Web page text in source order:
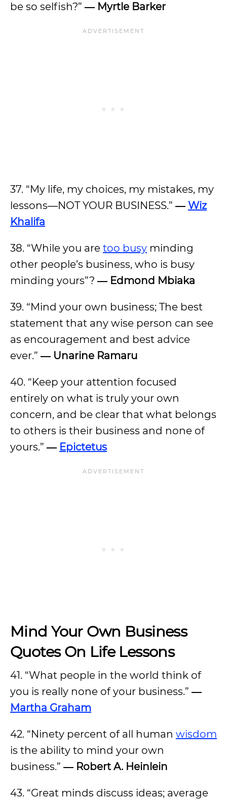
be so selfish?” ― Myrtle Barker
37. “My life, my choices, my mistakes, my
lessons―NOT YOUR BUSINESS.” ― Wiz
Khalifa
38. “While you are too busy minding
other people’s business, who is busy
minding yours”? ― Edmond Mbiaka
39. “Mind your own business; The best
statement that any wise person can see
as encouragement and best advice
ever.” ― Unarine Ramaru
40. “Keep your attention focused
entirely on what is truly your own
concern, and be clear that what belongs
to others is their business and none of
yours.” ― Epictetus
Mind Your Own Business
Quotes On Life Lessons
41. “What people in the world think of
you is really none of your business.” ―
Martha Graham
42. “Ninety percent of all human wisdom
is the ability to mind your own
business.” ― Robert A. Heinlein
43. “Great minds discuss ideas; average